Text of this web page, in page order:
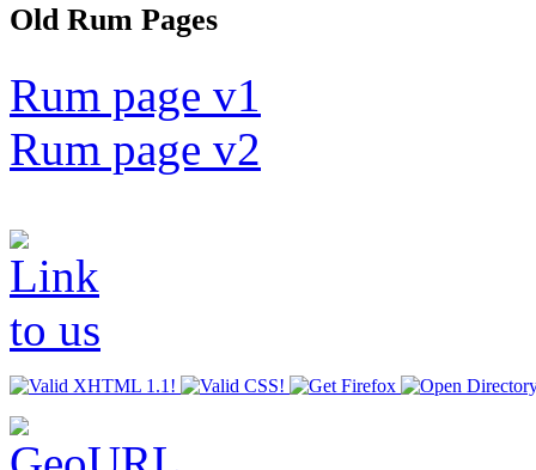
Old Rum Pages
Rum page v1
Rum page v2